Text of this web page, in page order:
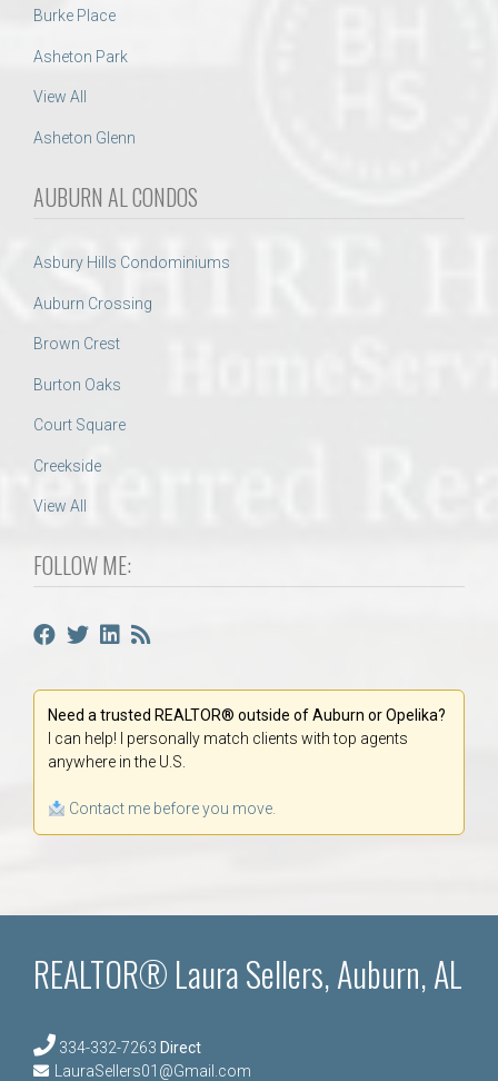
Burke Place
Asheton Park
View All
Asheton Glenn
AUBURN AL CONDOS
Asbury Hills Condominiums
Auburn Crossing
Brown Crest
Burton Oaks
Court Square
Creekside
View All
FOLLOW ME:
Need a trusted REALTOR® outside of Auburn or Opelika?
I can help! I personally match clients with top agents
anywhere in the U.S.
Contact me before you move.
REALTOR® Laura Sellers, Auburn, AL
334-332-7263 Direct
LauraSellers01@Gmail.com